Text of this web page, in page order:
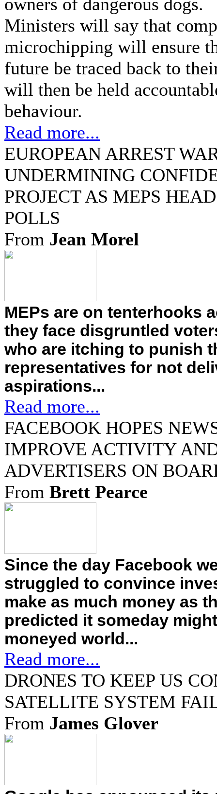
Ministers will say that
microchipping will ensure
future be traced back to
will then be held
behaviour.
Read more...
EUROPEAN ARREST
UNDERMINING
PROJECT AS MEPS
POLLS
From Jean Morel
MEPs are on tenterhooks
they face disgruntled
who are itching to punish
representatives for not
aspirations...
Read more...
FACEBOOK HOPES
IMPROVE ACTIVITY
ADVERTISERS ON
From Brett Pearce
Since the day Facebook
struggled to convince
make as much money as
predicted it someday
moneyed world...
Read more...
DRONES TO KEEP US
SATELLITE SYSTEM
From James Glover